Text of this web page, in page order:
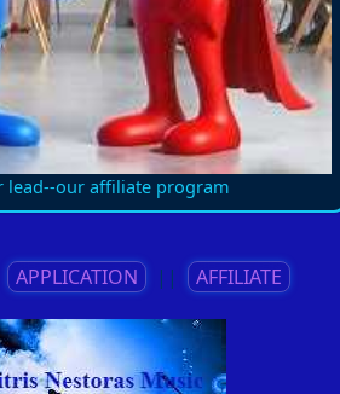
lead--our affiliate program
APPLICATION || AFFILIATE